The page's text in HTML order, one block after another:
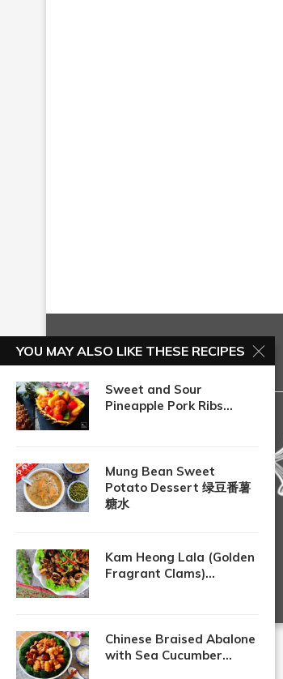
YOU MAY ALSO LIKE THESE RECIPES
Sweet and Sour
Pineapple Pork Ribs...
Mung Bean Sweet
Potato Dessert 绿豆番薯
糖水
Kam Heong Lala (Golden
Fragrant Clams)...
Chinese Braised Abalone
with Sea Cucumber...